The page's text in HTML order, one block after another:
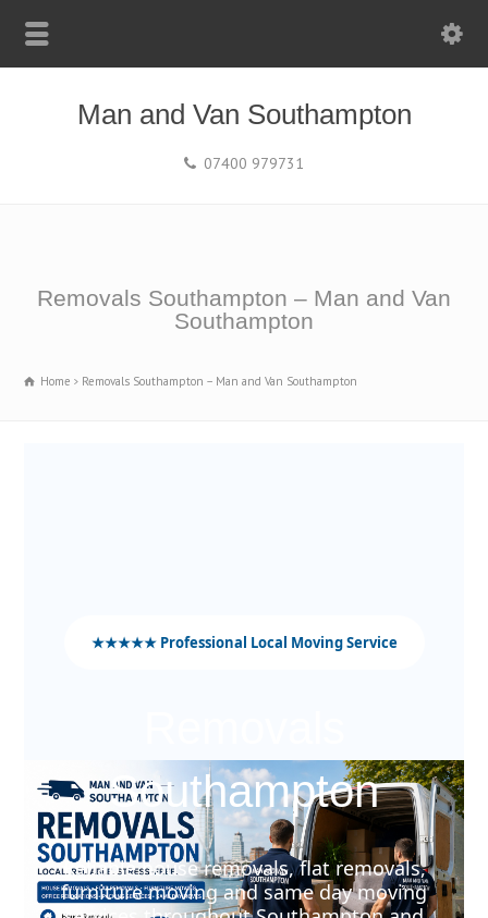
Man and Van Southampton
07400 979731
Removals Southampton – Man and Van
Southampton
Home Removals Southampton – Man and Van Southampton
★★★★★ Professional Local Moving Service
Southampton
Reliable house removals, flat removals,
furniture moving and same day moving